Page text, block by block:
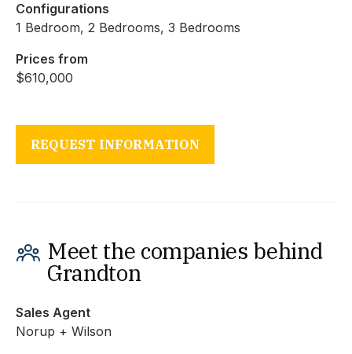
Configurations
1 Bedroom, 2 Bedrooms, 3 Bedrooms
Prices from
$610,000
REQUEST INFORMATION
Meet the companies behind
Grandton
Sales Agent
Norup + Wilson